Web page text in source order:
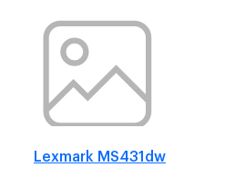
Lexmark MS431dw